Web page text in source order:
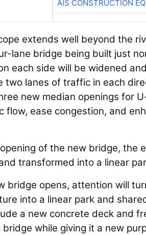
AIS CONSTRUCTION
extends well beyond the
lane bridge being built just
each side will be widened
two lanes of traffic in each
new median openings for
flow, ease congestion, and
of the new bridge, the
transformed into a linear
bridge opens, attention will
into a linear park and
a new concrete deck and
while giving it a new